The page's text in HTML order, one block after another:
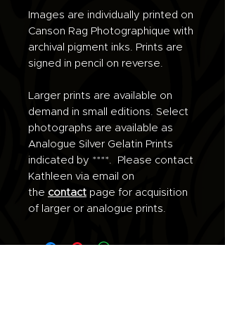
Images are individually printed on
Canson Rag Photographique with
archival pigment inks. Prints are
signed in pencil on reverse.
Larger prints are available on
demand in small editions. Select
photographs are available as
Analogue Silver Gelatin Prints
indicated by ****. Please contact
Kathleen via email on
the contact page for acquisition
of larger or analogue prints.